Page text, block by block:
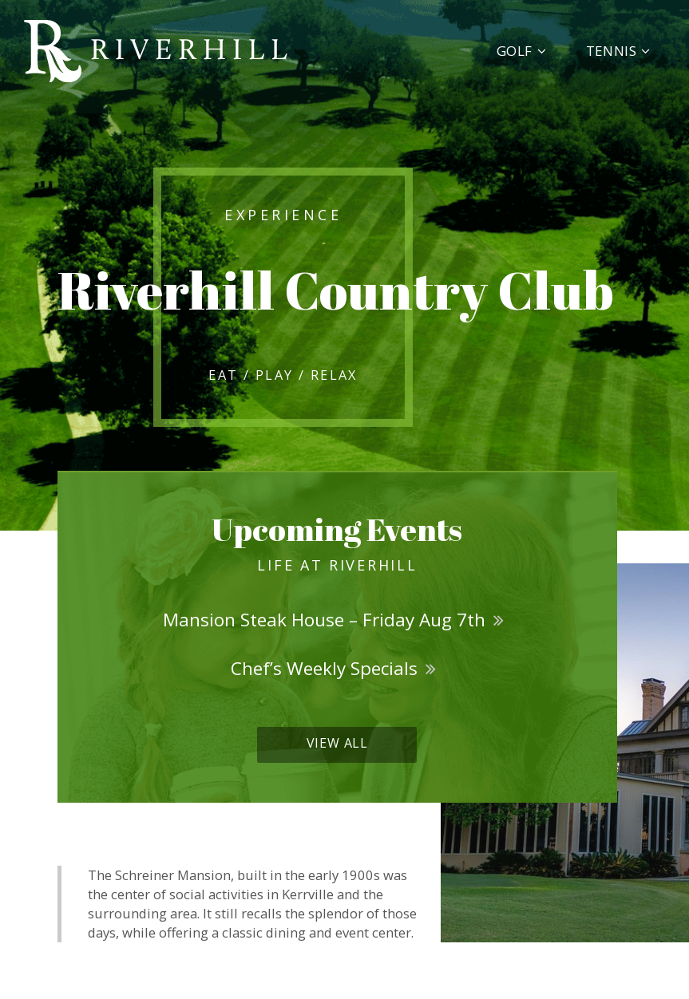
Riverhill
Country
Club
GOLF TENNIS
EXPERIENCE
Riverhill Country Club
Upcoming Events
LIFE AT RIVERHILL
Mansion Steak House – Friday Aug 7th
Chef’s Weekly Specials
VIEW ALL
The Schreiner Mansion, built in the early 1900s was
the center of social activities in Kerrville and the
surrounding area. It still recalls the splendor of those
days, while offering a classic dining and event center.